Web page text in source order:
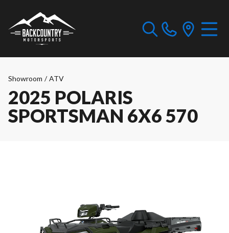
Showroom / ATV
2025 POLARIS
SPORTSMAN 6X6 570